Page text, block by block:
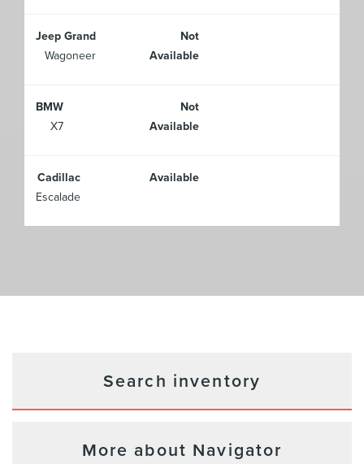
Jeep Grand
Wagoneer
Not
Available
BMW
X7
Not
Available
Cadillac
Escalade
Available
Search inventory
More about Navigator